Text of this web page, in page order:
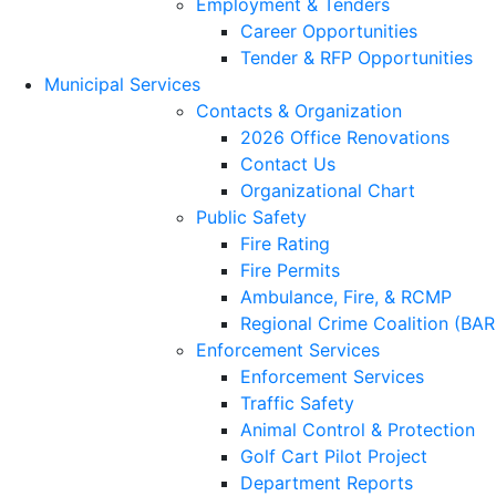
Employment & Tenders
Career Opportunities
Tender & RFP Opportunities
Municipal Services
Contacts & Organization
2026 Office Renovations
Contact Us
Organizational Chart
Public Safety
Fire Rating
Fire Permits
Ambulance, Fire, & RCMP
Regional Crime Coalition
Enforcement Services
Enforcement Services
Traffic Safety
Animal Control & Protection
Golf Cart Pilot Project
Department Reports